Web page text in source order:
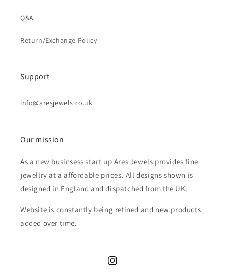
Q&A
Return/Exchange Policy
Support
info@aresjewels.co.uk
Our mission
As a new businsess start up Ares Jewels provides fine
jewellry at a affordable prices. All designs shown is
designed in England and dispatched from the UK.
Website is constantly being refined and new products
added over time.
Instagram